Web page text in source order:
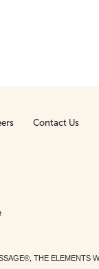
Contact Us
THE ELEMENTS